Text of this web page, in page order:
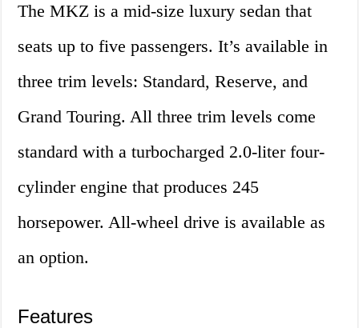
The MKZ is a mid-size luxury sedan that
seats up to five passengers. It’s available in
three trim levels: Standard, Reserve, and
Grand Touring. All three trim levels come
standard with a turbocharged 2.0-liter four-
cylinder engine that produces 245
horsepower. All-wheel drive is available as
an option.
Features